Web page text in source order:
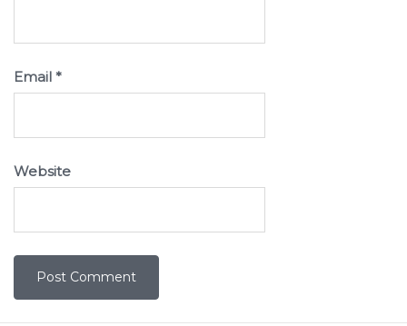
Email *
Website